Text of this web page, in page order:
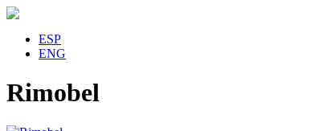
ESP
ENG
Rimobel